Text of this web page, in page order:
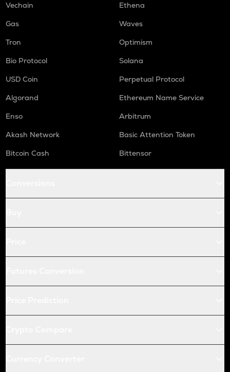
Vechain
Ethena
Gas
Waves
Tron
Optimism
Bio Protocol
Solana
USD Coin
Perpetual Protocol
Algorand
Ethereum Name Service
Enso
Arbitrum
Akash Network
Basic Attention Token
Bitcoin Cash
Bittensor